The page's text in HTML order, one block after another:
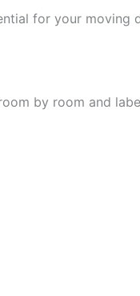
for your moving
by room and